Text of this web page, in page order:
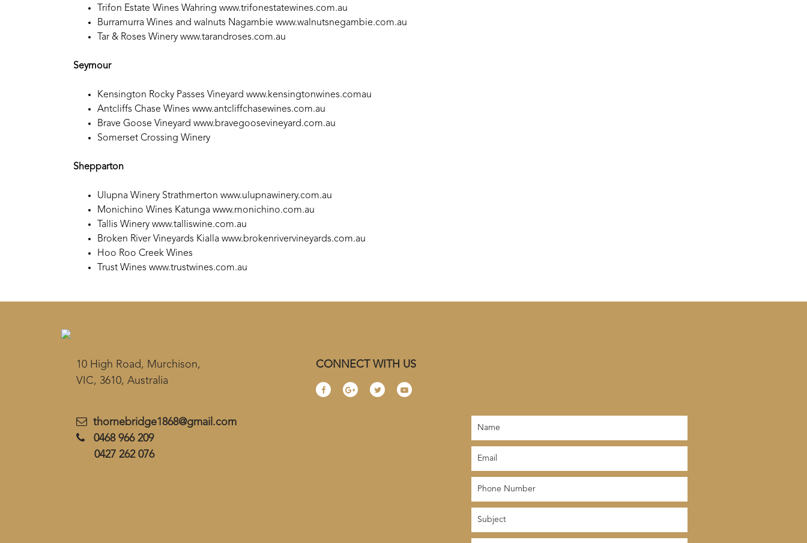
Trifon Estate Wines Wahring www.trifonestatewines.com.au
Burramurra Wines and walnuts Nagambie www.walnutsnegambie.com.au
Tar & Roses Winery www.tarandroses.com.au
Seymour
Kensington Rocky Passes Vineyard www.kensingtonwines.comau
Antcliffs Chase Wines www.antcliffchasewines.com.au
Brave Goose Vineyard www.bravegoosevineyard.com.au
Somerset Crossing Winery
Shepparton
Ulupna Winery Strathmerton www.ulupnawinery.com.au
Monichino Wines Katunga www.monichino.com.au
Tallis Winery www.talliswine.com.au
Broken River Vineyards Kialla www.brokenrivervineyards.com.au
Hoo Roo Creek Wines
Trust Wines www.trustwines.com.au
10 High Road, Murchison,
VIC, 3610, Australia
CONNECT WITH US
thornebridge1868@gmail.com
0468 966 209
0427 262 076